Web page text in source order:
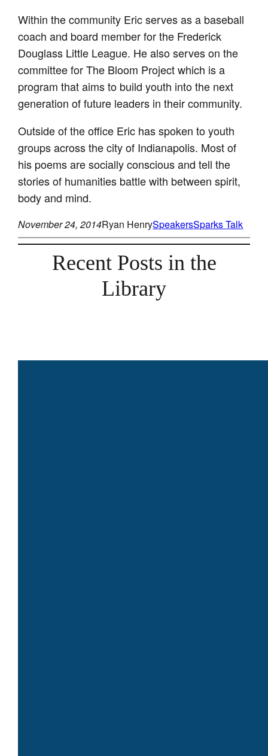
Within the community Eric serves as a baseball
coach and board member for the Frederick
Douglass Little League. He also serves on the
committee for The Bloom Project which is a
program that aims to build youth into the next
generation of future leaders in their community.
Outside of the office Eric has spoken to youth
groups across the city of Indianapolis. Most of
his poems are socially conscious and tell the
stories of humanities battle with between spirit,
body and mind.
November 24, 2014Ryan HenrySpeakersSparks Talk
Recent Posts in the
Library